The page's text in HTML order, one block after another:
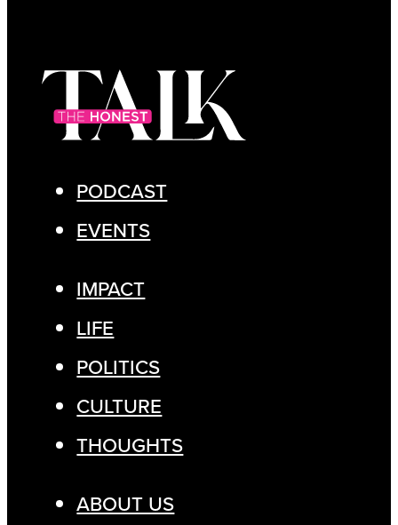
PODCAST
EVENTS
IMPACT
LIFE
POLITICS
CULTURE
THOUGHTS
ABOUT US